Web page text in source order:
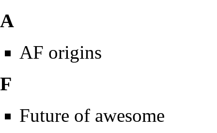
A
AF origins
F
Future of awesome